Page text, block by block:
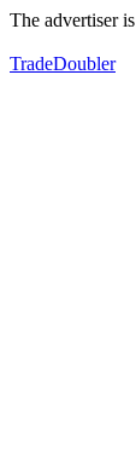
The advertiser
TradeDoubler